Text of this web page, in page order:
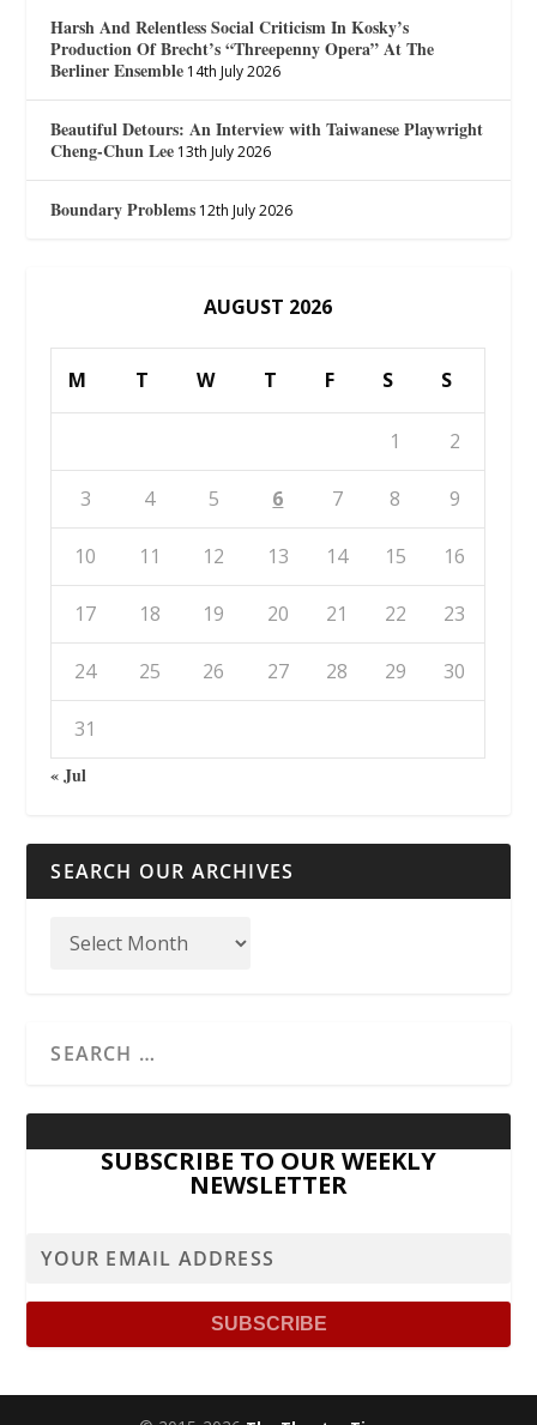
Harsh And Relentless Social Criticism In Kosky’s
Production Of Brecht’s “Threepenny Opera” At The
Berliner Ensemble 14th July 2026
Beautiful Detours: An Interview with Taiwanese Playwright
Cheng-Chun Lee 13th July 2026
Boundary Problems 12th July 2026
AUGUST 2026
M T W T F S S
1 2
3 4 5 6 7 8 9
10 11 12 13 14 15 16
17 18 19 20 21 22 23
24 25 26 27 28 29 30
31
« Jul
SEARCH OUR ARCHIVES
SUBSCRIBE TO OUR WEEKLY
NEWSLETTER